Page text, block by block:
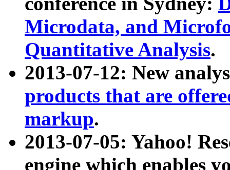
Microdata, and
Quantitative Analysis.
2013-07-12: New
products that are
markup.
2013-07-05: Yahoo!
engine which enables